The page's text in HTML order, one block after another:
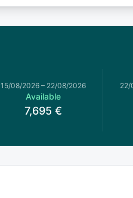
15/08/2026 – 22/08/2026
Available
7,695 €
22/